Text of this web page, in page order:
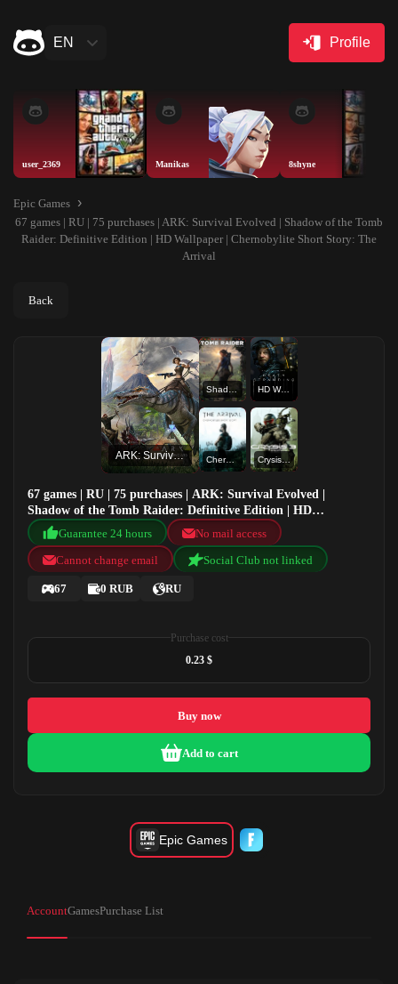
EN Profile
user_2369 Manikas 8shyne
Epic Games
67 games | RU | 75 purchases | ARK: Survival Evolved | Shadow of the Tomb
Raider: Definitive Edition | HD Wallpaper | Chernobylite Short Story: The
Arrival
Back
ARK: Survival Evolved
Shadow of the Tomb Raider: Definitive Edition HD Wallpaper
Chernobylite Short Story: The Arrival Crysis 3 Remastered
67 games | RU | 75 purchases | ARK: Survival Evolved |
Shadow of the Tomb Raider: Definitive Edition | HD
Wallpaper | Chernobylite Short Story: The Arrival
Guarantee 24 hours
No mail access
Cannot change email
Social Club not linked
67 0 RUB RU
Purchase cost
0.23 $
Buy now
Add to cart
Epic Games
AccountGamesPurchase List